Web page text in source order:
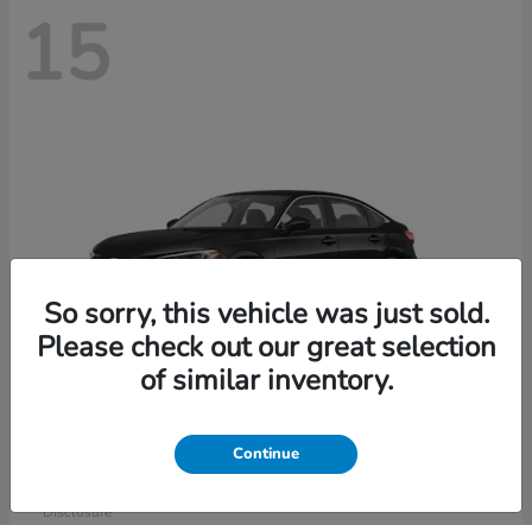
15
Civic Sedan
Disclosure
So sorry, this vehicle was just sold.
Please check out our great selection
of similar inventory.
Continue